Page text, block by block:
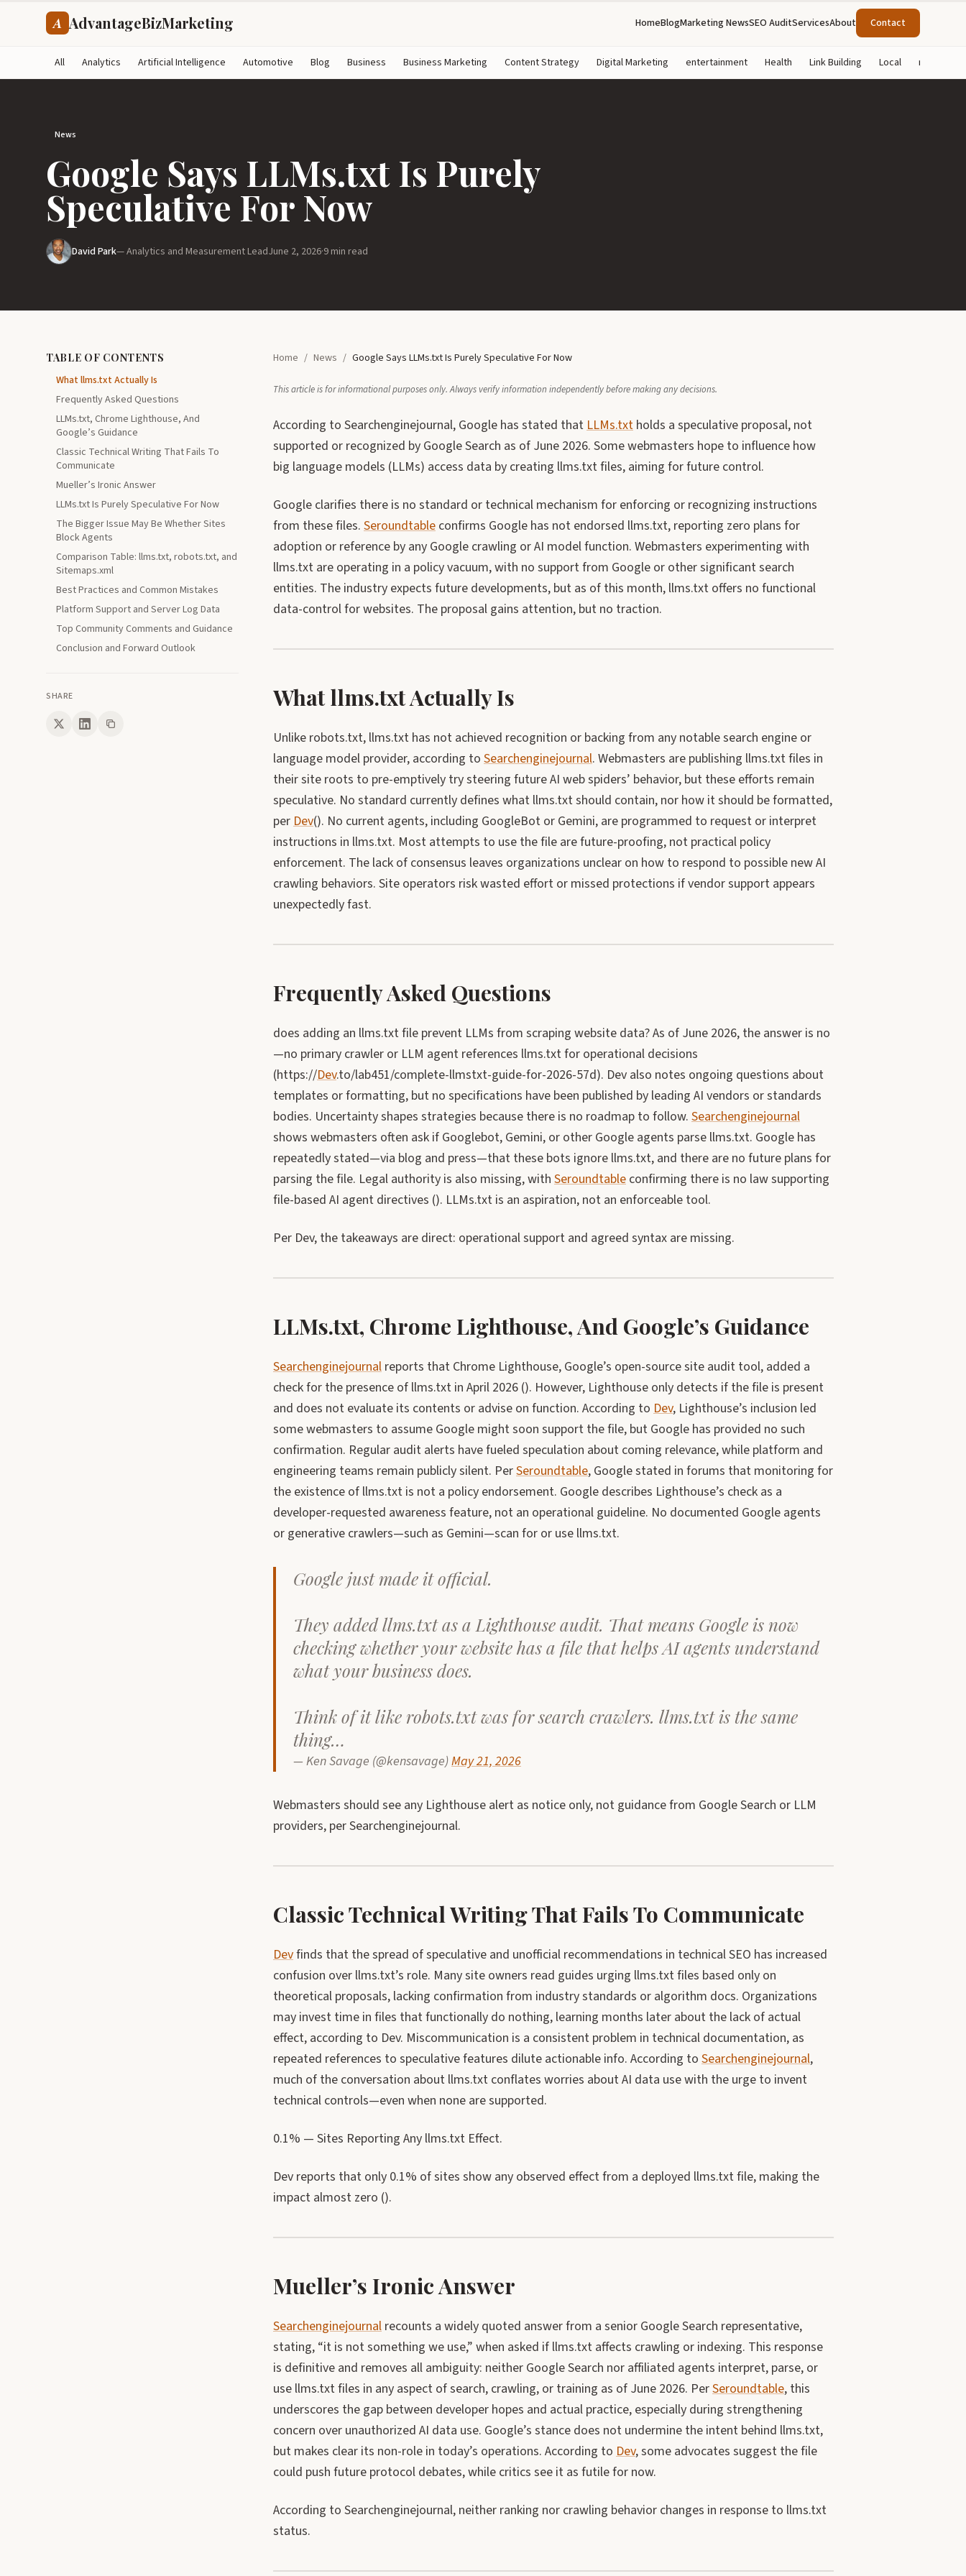
A AdvantageBizMarketing HomeBlogMarketing NewsSEO AuditServicesAbout Contact
All Analytics Artificial Intelligence Automotive Blog Business Business Marketing Content Strategy Digital Marketing entertainment Health Link Building Local marketing
News
Google Says LLMs.txt Is Purely
Speculative For Now
David Park— Analytics and Measurement LeadJune 2, 2026·9 min read
TABLE OF CONTENTS
What llms.txt Actually Is
Frequently Asked Questions
LLMs.txt, Chrome Lighthouse, And
Google’s Guidance
Classic Technical Writing That Fails To
Communicate
Mueller’s Ironic Answer
LLMs.txt Is Purely Speculative For Now
The Bigger Issue May Be Whether Sites
Block Agents
Comparison Table: llms.txt, robots.txt, and
Sitemaps.xml
Best Practices and Common Mistakes
Platform Support and Server Log Data
Top Community Comments and Guidance
Conclusion and Forward Outlook
SHARE
Home / News / Google Says LLMs.txt Is Purely Speculative For Now
This article is for informational purposes only. Always verify information independently before making any decisions.
According to Searchenginejournal, Google has stated thatLLMs.txtholds a speculative proposal, not
supported or recognized by Google Search as of June 2026. Some webmasters hope to influence how
big language models (LLMs) access data by creating llms.txt files, aiming for future control.
Google clarifies there is no standard or technical mechanism for enforcing or recognizing instructions
from these files. Seroundtableconfirms Google has not endorsed llms.txt, reporting zero plans for
adoption or reference by any Google crawling or AI model function. Webmasters experimenting with
llms.txt are operating in a policy vacuum, with no support from Google or other significant search
entities. The industry expects future developments, but as of this month, llms.txt offers no functional
data-control for websites. The proposal gains attention, but no traction.
What llms.txt Actually Is
Unlike robots.txt, llms.txt has not achieved recognition or backing from any notable search engine or
language model provider, according to Searchenginejournal. Webmasters are publishing llms.txt files in
their site roots to pre-emptively try steering future AI web spiders’ behavior, but these efforts remain
speculative. No standard currently defines what llms.txt should contain, nor how it should be formatted,
perDev(). No current agents, including GoogleBot or Gemini, are programmed to request or interpret
instructions in llms.txt. Most attempts to use the file are future-proofing, not practical policy
enforcement. The lack of consensus leaves organizations unclear on how to respond to possible new AI
crawling behaviors. Site operators risk wasted effort or missed protections if vendor support appears
unexpectedly fast.
Frequently Asked Questions
does adding an llms.txt file prevent LLMs from scraping website data? As of June 2026, the answer is no
—no primary crawler or LLM agent references llms.txt for operational decisions
(https://Dev.to/lab451/complete-llmstxt-guide-for-2026-57d). Dev also notes ongoing questions about
templates or formatting, but no specifications have been published by leading AI vendors or standards
bodies. Uncertainty shapes strategies because there is no roadmap to follow. Searchenginejournal
shows webmasters often ask if Googlebot, Gemini, or other Google agents parse llms.txt. Google has
repeatedly stated—via blog and press—that these bots ignore llms.txt, and there are no future plans for
parsing the file. Legal authority is also missing, with Seroundtableconfirming there is no law supporting
file-based AI agent directives (). LLMs.txt is an aspiration, not an enforceable tool.
Per Dev, the takeaways are direct: operational support and agreed syntax are missing.
LLMs.txt, Chrome Lighthouse, And Google’s Guidance
Searchenginejournalreports that Chrome Lighthouse, Google’s open-source site audit tool, added a
check for the presence of llms.txt in April 2026 (). However, Lighthouse only detects if the file is present
and does not evaluate its contents or advise on function. According to Dev, Lighthouse’s inclusion led
some webmasters to assume Google might soon support the file, but Google has provided no such
confirmation. Regular audit alerts have fueled speculation about coming relevance, while platform and
engineering teams remain publicly silent. PerSeroundtable, Google stated in forums that monitoring for
the existence of llms.txt is not a policy endorsement. Google describes Lighthouse’s check as a
developer-requested awareness feature, not an operational guideline. No documented Google agents
or generative crawlers—such as Gemini—scan for or use llms.txt.
Google just made it official.
They added llms.txt as a Lighthouse audit. That means Google is now
checking whether your website has a file that helps AI agents understand
what your business does.
Think of it like robots.txt was for search crawlers. llms.txt is the same
thing…
— Ken Savage (@kensavage)May 21, 2026
Webmasters should see any Lighthouse alert as notice only, not guidance from Google Search or LLM
providers, per Searchenginejournal.
Classic Technical Writing That Fails To Communicate
Devfinds that the spread of speculative and unofficial recommendations in technical SEO has increased
confusion over llms.txt’s role. Many site owners read guides urging llms.txt files based only on
theoretical proposals, lacking confirmation from industry standards or algorithm docs. Organizations
may invest time in files that functionally do nothing, learning months later about the lack of actual
effect, according to Dev. Miscommunication is a consistent problem in technical documentation, as
repeated references to speculative features dilute actionable info. According to Searchenginejournal,
much of the conversation about llms.txt conflates worries about AI data use with the urge to invent
technical controls—even when none are supported.
0.1% — Sites Reporting Any llms.txt Effect.
Dev reports that only 0.1% of sites show any observed effect from a deployed llms.txt file, making the
impact almost zero ().
Mueller’s Ironic Answer
Searchenginejournalrecounts a widely quoted answer from a senior Google Search representative,
stating, “it is not something we use,” when asked if llms.txt affects crawling or indexing. This response
is definitive and removes all ambiguity: neither Google Search nor affiliated agents interpret, parse, or
use llms.txt files in any aspect of search, crawling, or training as of June 2026. PerSeroundtable, this
underscores the gap between developer hopes and actual practice, especially during strengthening
concern over unauthorized AI data use. Google’s stance does not undermine the intent behind llms.txt,
but makes clear its non-role in today’s operations. According to Dev, some advocates suggest the file
could push future protocol debates, while critics see it as futile for now.
According to Searchenginejournal, neither ranking nor crawling behavior changes in response to llms.txt
status.